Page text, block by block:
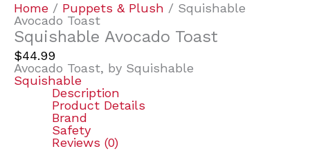
Home / Puppets & Plush / Squishable
Avocado Toast
Squishable Avocado Toast
$44.99
Avocado Toast, by Squishable
Squishable
Description
Product Details
Brand
Safety
Reviews (0)